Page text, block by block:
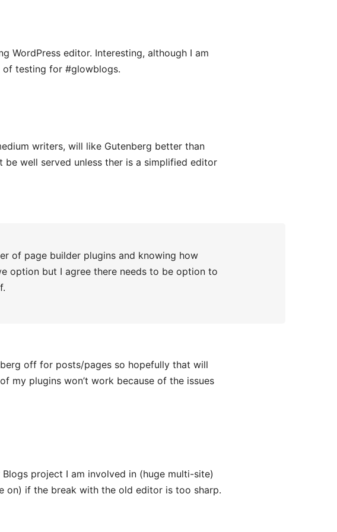
WordPress editor. Interesting, although I am
of testing for #glowblogs.
writers, will like Gutenberg better than
be well served unless ther is a simplified editor
of page builder plugins and knowing how
option but I agree there needs to be option to
off for posts/pages so hopefully that will
my plugins won’t work because of the issues
project I am involved in (huge multi-site)
if the break with the old editor is too sharp.